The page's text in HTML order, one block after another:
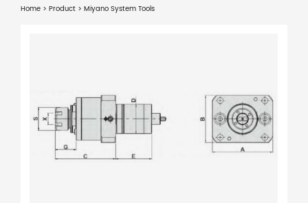
Home > Product > Miyano System Tools